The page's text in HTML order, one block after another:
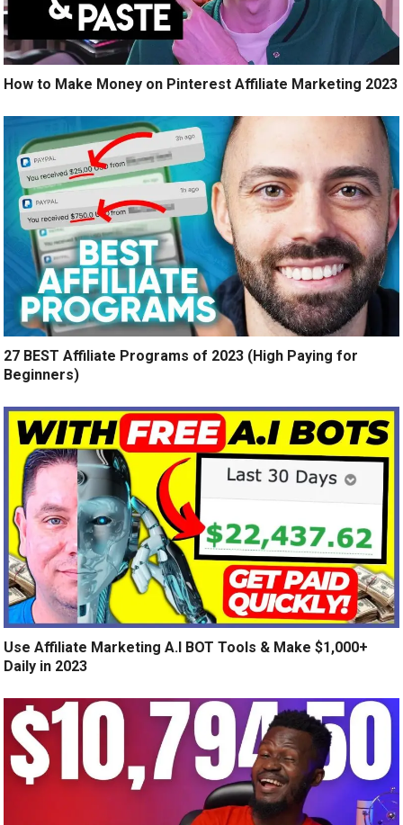
How to Make Money on Pinterest Affiliate Marketing 2023
27 BEST Affiliate Programs of 2023 (High Paying for
Beginners)
Use Affiliate Marketing A.I BOT Tools & Make $1,000+
Daily in 2023